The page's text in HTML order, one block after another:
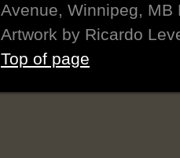
Avenue, Winnipeg, MB
Artwork by Ricardo
Top of page